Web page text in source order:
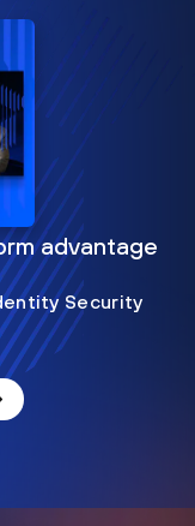
advantage
Security